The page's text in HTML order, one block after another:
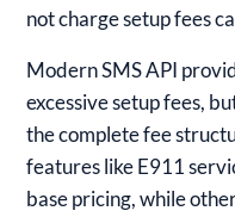
not charge setup fees
Modern SMS API
excessive setup fees,
the complete fee
features like E911
base pricing, while